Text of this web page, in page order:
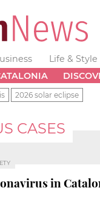
Life & Style
2026 solar eclipse
CASES
in